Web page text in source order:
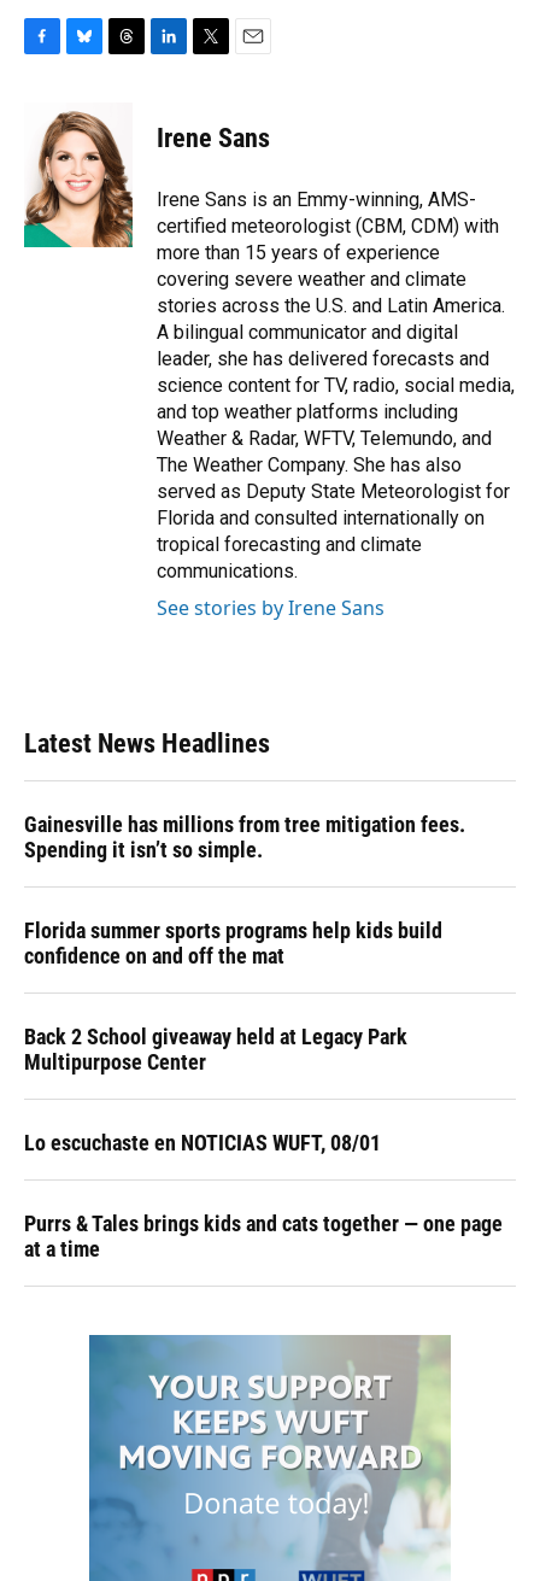
o
k
u
e
s
k
y
e
a
d
s
k
e
n
t
t
r
i
l
Irene Sans
Irene Sans is an Emmy-winning, AMS-
certified meteorologist (CBM, CDM) with
more than 15 years of experience
covering severe weather and climate
stories across the U.S. and Latin America.
A bilingual communicator and digital
leader, she has delivered forecasts and
science content for TV, radio, social media,
and top weather platforms including
Weather & Radar, WFTV, Telemundo, and
The Weather Company. She has also
served as Deputy State Meteorologist for
Florida and consulted internationally on
tropical forecasting and climate
communications.
See stories by Irene Sans
Latest News Headlines
Gainesville has millions from tree mitigation fees.
Spending it isn’t so simple.
Florida summer sports programs help kids build
confidence on and off the mat
Back 2 School giveaway held at Legacy Park
Multipurpose Center
Lo escuchaste en NOTICIAS WUFT, 08/01
Purrs & Tales brings kids and cats together — one page
at a time